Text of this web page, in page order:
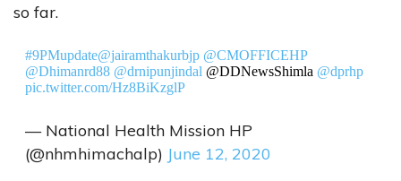
so far.
#9PMupdate@jairamthakurbjp @CMOFFICEHP
@Dhimanrd88 @drnipunjindal @DDNewsShimla @dprhp
pic.twitter.com/Hz8BiKzglP
— National Health Mission HP
(@nhmhimachalp) June 12, 2020